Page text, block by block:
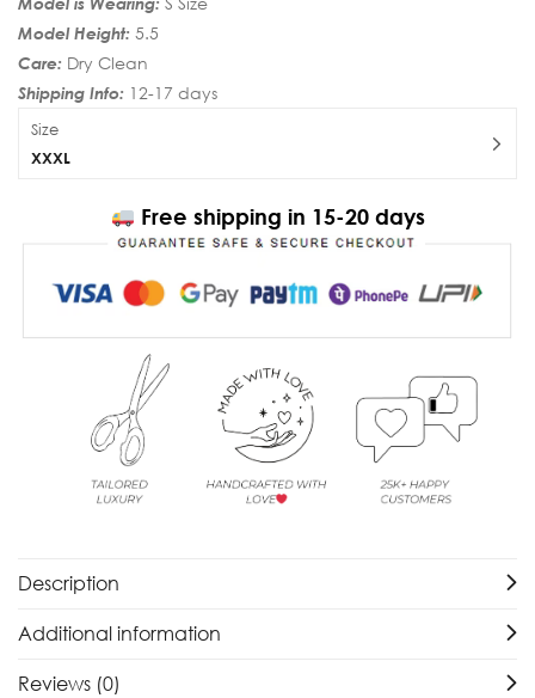
Model Height: 5.5
Care: Dry Clean
Shipping Info: 12-17 days
Size
XXXL
Free shipping in 15-20 days
Description
Additional information
Reviews (0)